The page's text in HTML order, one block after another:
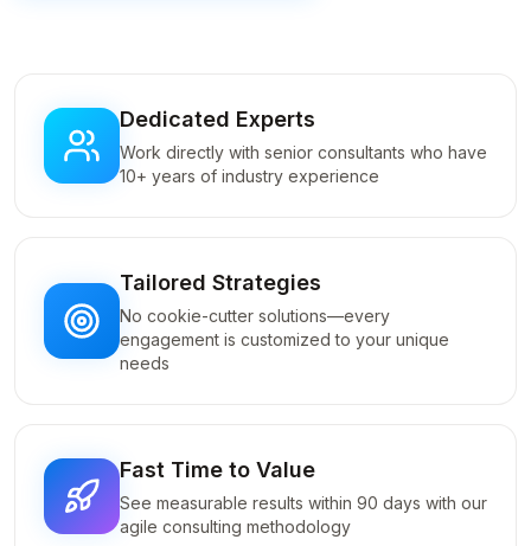
Dedicated Experts
Work directly with senior consultants who have
10+ years of industry experience
Tailored Strategies
No cookie-cutter solutions—every
engagement is customized to your unique
needs
Fast Time to Value
See measurable results within 90 days with our
agile consulting methodology